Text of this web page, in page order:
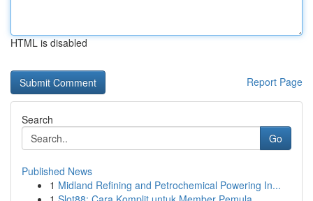
HTML is disabled
Report Page
Search
Go
Published News
1 Midland Refining and Petrochemical Powering In...